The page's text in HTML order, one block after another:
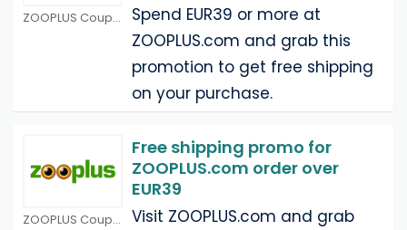
ZOOPLUS Coupons
Spend EUR39 or more at
ZOOPLUS.com and grab this
promotion to get free shipping
on your purchase.
ZOOPLUS Coupons
Free shipping promo for
ZOOPLUS.com order over
EUR39
Visit ZOOPLUS.com and grab